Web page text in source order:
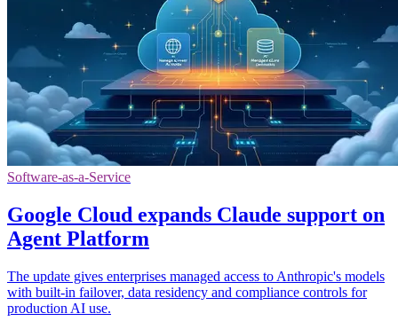
Software-as-a-Service
Google Cloud expands Claude support on
Agent Platform
The update gives enterprises managed access to Anthropic's models
with built-in failover, data residency and compliance controls for
production AI use.